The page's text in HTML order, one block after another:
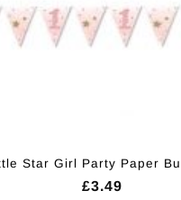
Star Girl Party Paper
£3.49